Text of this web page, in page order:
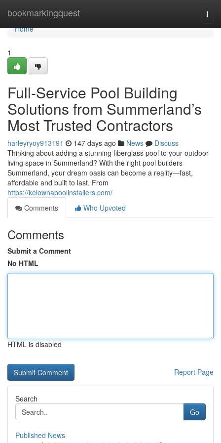
bookmarkingquest
Home
Home
1
Full-Service Pool Building
Solutions from Summerland’s
Most Trusted Contractors
harleyryoy913191 147 days ago News
Discuss
Thinking about adding a stunning fiberglass pool to your outdoor
living space in Summerland? With the right pool builders
Summerland, your dream oasis can become a reality—fast,
affordable and built to last. From
https://kelownapoolinstallers.com/
Comments
Who Upvoted
Comments
Submit a Comment
No HTML
HTML is disabled
Report Page
Search
Go
Published News